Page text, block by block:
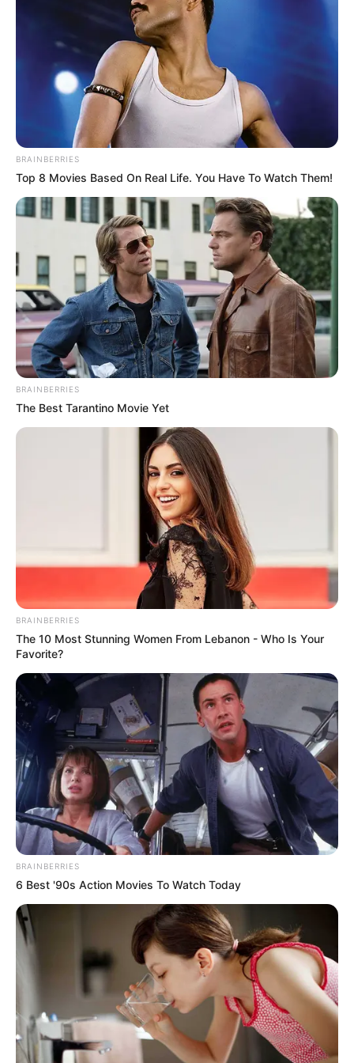
Birth & Early Life
Marcos Covos was born in Odessa, Texas and
currently resides in Dallas, Texas. Though he
keeps his life private, not revealing the
identities of his parents or siblings, he enjoys
living a life of quiet anonymity.
Career
Marcos is a passionate photographer,
innovative creative director, and the creator
of Marcos Covos Photography. He is also the
founder of the notable Covos Haus, the
buzzing Covos Magazine, and the cutting-
edge Covos Haus Studio. Covos began his
career as photographer in 2015 covering of
Estos Celos.
After becoming enthralled with
photography, Covos ventured down a
creative path and opened his own studio in
2016 in Odessa, Texas.
BRAINBERRIES
Top 8 Movies Based On Real Life. You Have To Watch Them!
BRAINBERRIES
The Best Tarantino Movie Yet
BRAINBERRIES
The 10 Most Stunning Women From Lebanon - Who Is Your
Favorite?
BRAINBERRIES
6 Best '90s Action Movies To Watch Today